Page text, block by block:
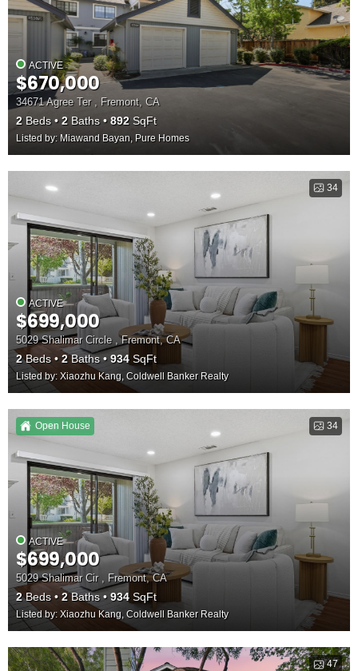
ACTIVE
$670,000
34671 Agree Ter , Fremont, CA
2 Beds 2 Baths 892 SqFt
Listed by: Miawand Bayan, Pure Homes
34
ACTIVE
$699,000
5029 Shalimar Circle , Fremont, CA
2Beds 2Baths 934 SqFt
Listed by: Xiaozhu Kang, Coldwell Banker Realty
34
Open House
ACTIVE
$699,000
5029 Shalimar Cir , Fremont, CA
2Beds 2Baths 934 SqFt
Listed by: Xiaozhu Kang, Coldwell Banker Realty
47